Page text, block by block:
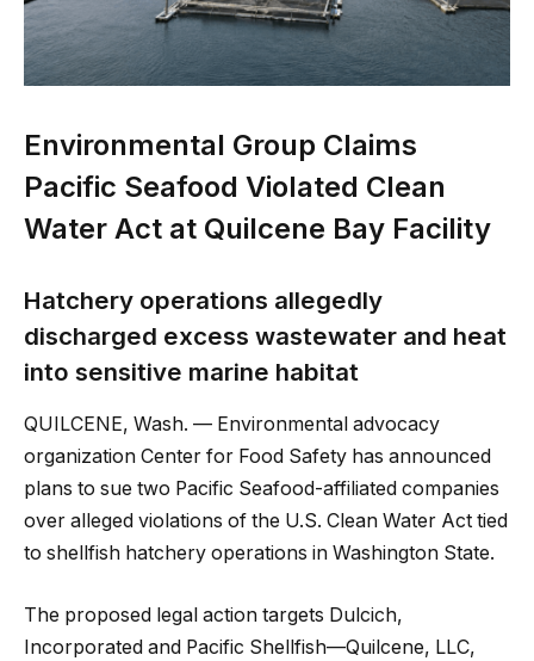
Environmental Group Claims
Pacific Seafood Violated Clean
Water Act at Quilcene Bay Facility
Hatchery operations allegedly
discharged excess wastewater and heat
into sensitive marine habitat
QUILCENE, Wash. — Environmental advocacy
organization Center for Food Safety has announced
plans to sue two Pacific Seafood-affiliated companies
over alleged violations of the U.S. Clean Water Act tied
to shellfish hatchery operations in Washington State.
The proposed legal action targets Dulcich,
Incorporated and Pacific Shellfish—Quilcene, LLC,